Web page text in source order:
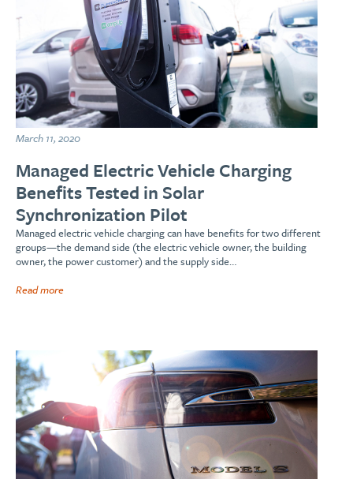
March 11, 2020
Managed Electric Vehicle Charging
Benefits Tested in Solar
Synchronization Pilot
Managed electric vehicle charging can have benefits for two different
groups—the demand side (the electric vehicle owner, the building
owner, the power customer) and the supply side…
Read more